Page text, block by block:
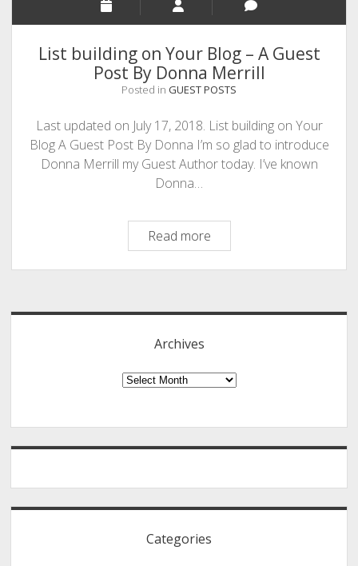
INTERVIEWS / BLOG INTRO
INFOGRAPHICS
PHOTOGRAPHY
List building on Your Blog – A Guest
Post By Donna Merrill
Posted in GUEST POSTS
Last updated on July 17, 2018. List building on Your
Blog A Guest Post By Donna I’m so glad to introduce
Donna Merrill my Guest Author today. I’ve known
Donna…
Read moreList
building
on
Blog
Guest
Post
Donna
Merrill
Archives
Archives
Categories